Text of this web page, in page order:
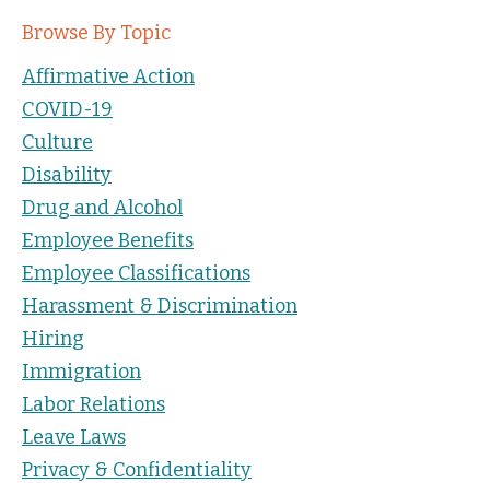
Browse By Topic
Affirmative Action
COVID-19
Culture
Disability
Drug and Alcohol
Employee Benefits
Employee Classifications
Harassment & Discrimination
Hiring
Immigration
Labor Relations
Leave Laws
Privacy & Confidentiality